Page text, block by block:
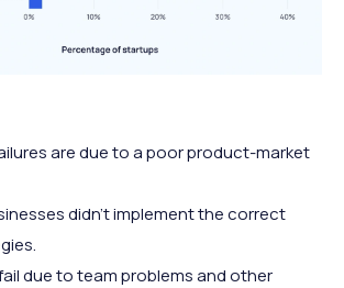
are due to a poor product-market
didn’t implement the correct
due to team problems and other